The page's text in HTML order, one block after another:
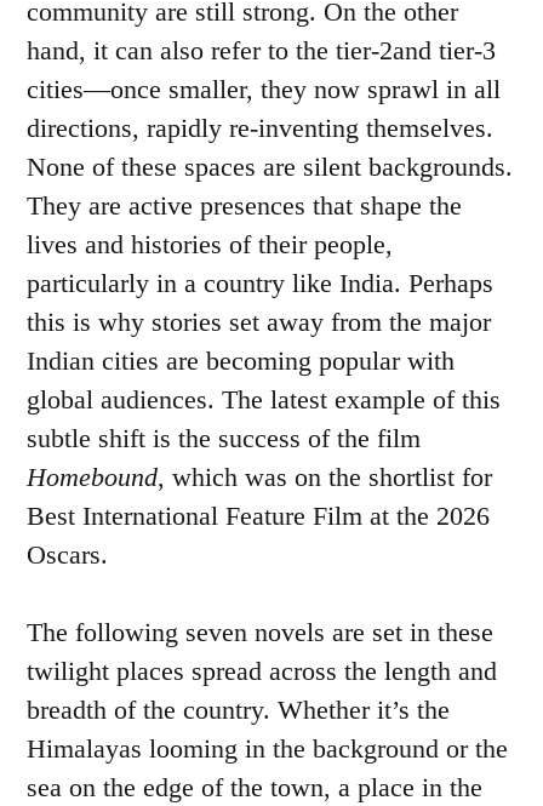
community are still strong. On the other
hand, it can also refer to the tier-2and tier-3
cities—once smaller, they now sprawl in all
directions, rapidly re-inventing themselves.
None of these spaces are silent backgrounds.
They are active presences that shape the
lives and histories of their people,
particularly in a country like India. Perhaps
this is why stories set away from the major
Indian cities are becoming popular with
global audiences. The latest example of this
subtle shift is the success of the film
Homebound, which was on the shortlist for
Best International Feature Film at the 2026
Oscars.
The following seven novels are set in these
twilight places spread across the length and
breadth of the country. Whether it’s the
Himalayas looming in the background or the
sea on the edge of the town, a place in the